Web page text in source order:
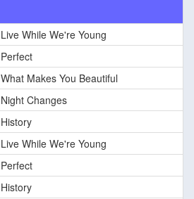
Live While We're Young
Perfect
What Makes You Beautiful
Night Changes
History
Live While We're Young
Perfect
History